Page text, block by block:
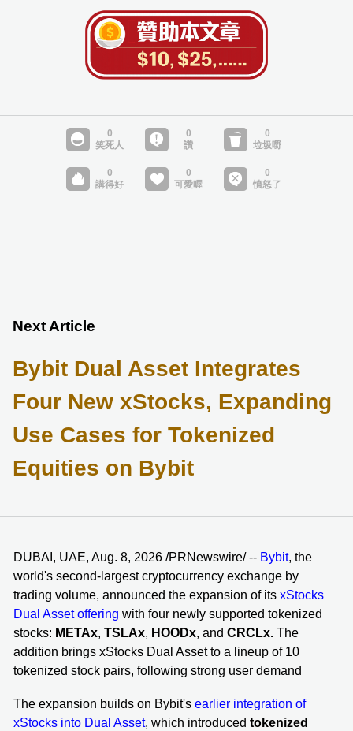
Next Article
Bybit Dual Asset Integrates
Four New xStocks, Expanding
Use Cases for Tokenized
Equities on Bybit
DUBAI, UAE, Aug. 8, 2026 /PRNewswire/ -- Bybit, the
world's second-largest cryptocurrency exchange by
trading volume, announced the expansion of its xStocks
Dual Asset offering with four newly supported tokenized
stocks: METAx, TSLAx, HOODx, and CRCLx. The
addition brings xStocks Dual Asset to a lineup of 10
tokenized stock pairs, following strong user demand
The expansion builds on Bybit's earlier integration of
xStocks into Dual Asset, which introduced tokenized